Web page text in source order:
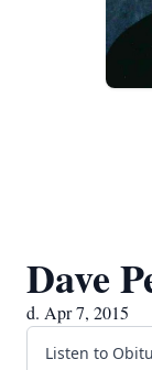
Dave
d. Apr 7, 2015
Listen to